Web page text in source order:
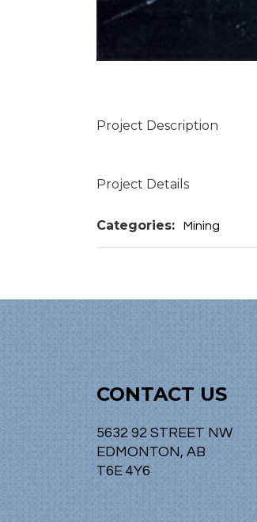
Project Description
Project Details
Categories: Mining
CONTACT US
5632 92 STREET NW
EDMONTON, AB
T6E 4Y6